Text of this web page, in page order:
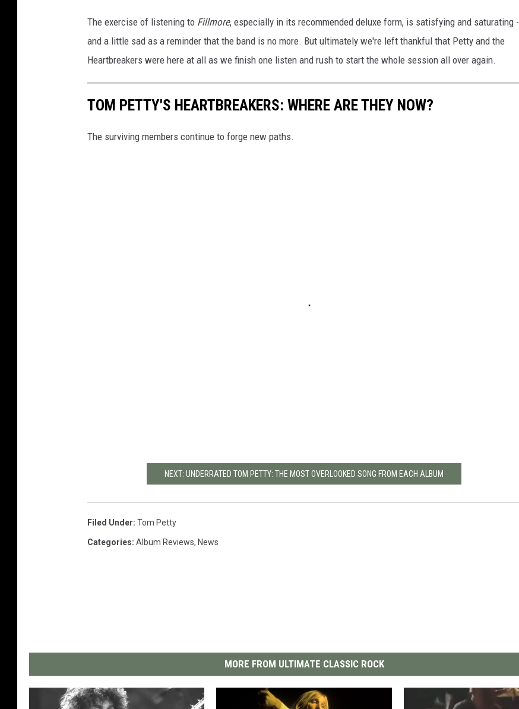
The exercise of listening to Fillmore, especially in its recommended deluxe form, is satisfying and saturating -
and a little sad as a reminder that the band is no more. But ultimately we're left thankful that Petty and the
Heartbreakers were here at all as we finish one listen and rush to start the whole session all over again.
TOM PETTY'S HEARTBREAKERS: WHERE ARE THEY NOW?
The surviving members continue to forge new paths.
NEXT: UNDERRATED TOM PETTY: THE MOST OVERLOOKED SONG FROM EACH ALBUM
Filed Under: Tom Petty
Categories: Album Reviews, News
MORE FROM ULTIMATE CLASSIC ROCK